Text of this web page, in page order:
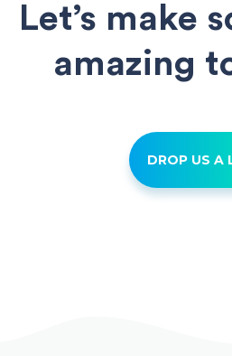
Let’s make
amazing
DROP US A